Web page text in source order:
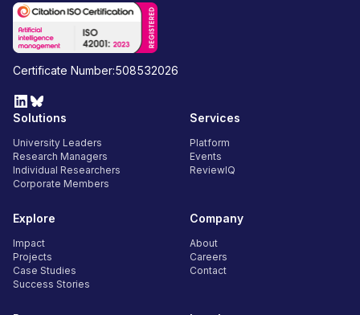
Certificate Number:508532026
Solutions
University Leaders
Research Managers
Individual Researchers
Corporate Members
Services
Platform
Events
ReviewIQ
Explore
Impact
Projects
Case Studies
Success Stories
Company
About
Careers
Contact